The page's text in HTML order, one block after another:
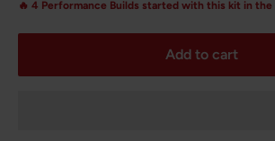
🔥 4 Performance Builds started with this kit in the
Add to cart